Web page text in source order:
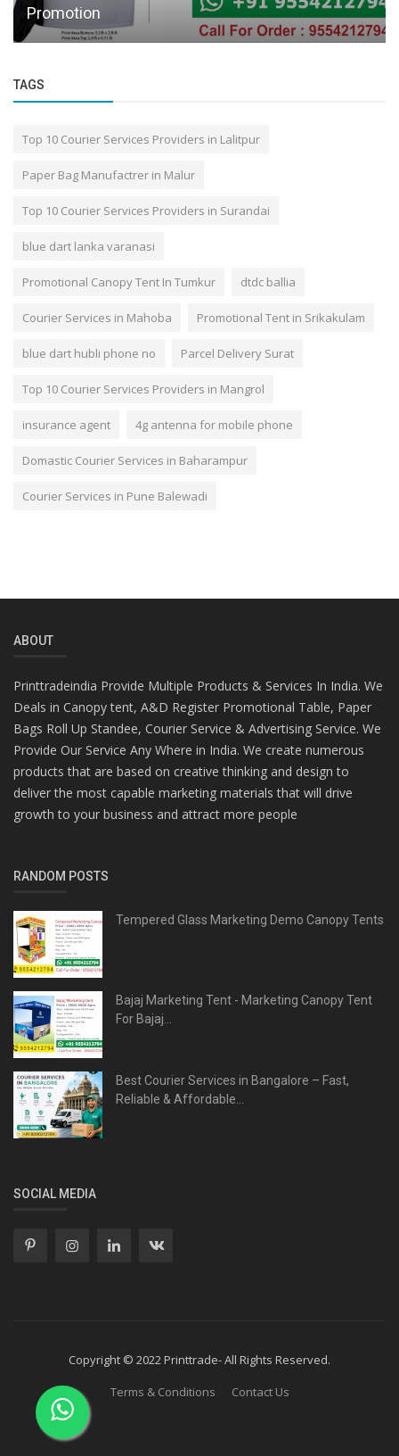
Promotion
TAGS
Top 10 Courier Services Providers in Lalitpur
Paper Bag Manufactrer in Malur
Top 10 Courier Services Providers in Surandai
blue dart lanka varanasi
Promotional Canopy Tent In Tumkur dtdc ballia
Courier Services in Mahoba Promotional Tent in Srikakulam
blue dart hubli phone no Parcel Delivery Surat
Top 10 Courier Services Providers in Mangrol
insurance agent 4g antenna for mobile phone
Domastic Courier Services in Baharampur
Courier Services in Pune Balewadi
ABOUT
Printtradeindia Provide Multiple Products & Services In India. We
Deals in Canopy tent, A&D Register Promotional Table, Paper
Bags Roll Up Standee, Courier Service & Advertising Service. We
Provide Our Service Any Where in India. We create numerous
products that are based on creative thinking and design to
deliver the most capable marketing materials that will drive
growth to your business and attract more people
RANDOM POSTS
Tempered Glass Marketing Demo Canopy Tents
Bajaj Marketing Tent - Marketing Canopy Tent
For Bajaj...
Best Courier Services in Bangalore – Fast,
Reliable & Affordable...
SOCIAL MEDIA
Copyright © 2022 Printtrade- All Rights Reserved.
Terms & Conditions
Contact Us